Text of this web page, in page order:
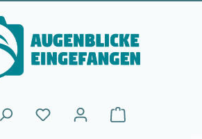
Shopping cart